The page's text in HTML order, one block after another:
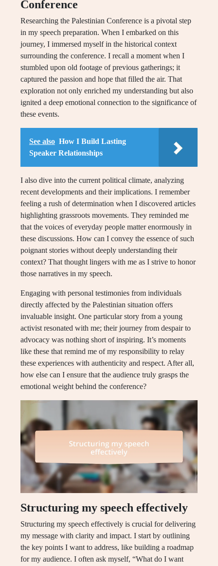
Conference
Researching the Palestinian Conference is a pivotal step
in my speech preparation. When I embarked on this
journey, I immersed myself in the historical context
surrounding the conference. I recall a moment when I
stumbled upon old footage of previous gatherings; it
captured the passion and hope that filled the air. That
exploration not only enriched my understanding but also
ignited a deep emotional connection to the significance of
these events.
See also How I Build Lasting
Speaker Relationships
I also dive into the current political climate, analyzing
recent developments and their implications. I remember
feeling a rush of determination when I discovered articles
highlighting grassroots movements. They reminded me
that the voices of everyday people matter enormously in
these discussions. How can I convey the essence of such
poignant stories without deeply understanding their
context? That thought lingers with me as I strive to honor
those narratives in my speech.
Engaging with personal testimonies from individuals
directly affected by the Palestinian situation offers
invaluable insight. One particular story from a young
activist resonated with me; their journey from despair to
advocacy was nothing short of inspiring. It’s moments
like these that remind me of my responsibility to relay
these experiences with authenticity and respect. After all,
how else can I ensure that the audience truly grasps the
emotional weight behind the conference?
Structuring my speech effectively
Structuring my speech effectively is crucial for delivering
my message with clarity and impact. I start by outlining
the key points I want to address, like building a roadmap
for my audience. I often ask myself, “What do I want